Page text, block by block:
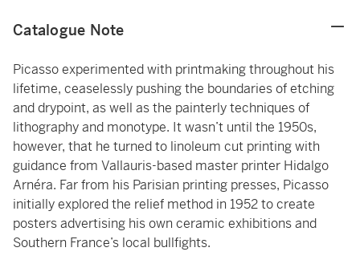
Catalogue Note
Picasso experimented with printmaking throughout his
lifetime, ceaselessly pushing the boundaries of etching
and drypoint, as well as the painterly techniques of
lithography and monotype. It wasn’t until the 1950s,
however, that he turned to linoleum cut printing with
guidance from Vallauris-based master printer Hidalgo
Arnéra. Far from his Parisian printing presses, Picasso
initially explored the relief method in 1952 to create
posters advertising his own ceramic exhibitions and
Southern France’s local bullfights.